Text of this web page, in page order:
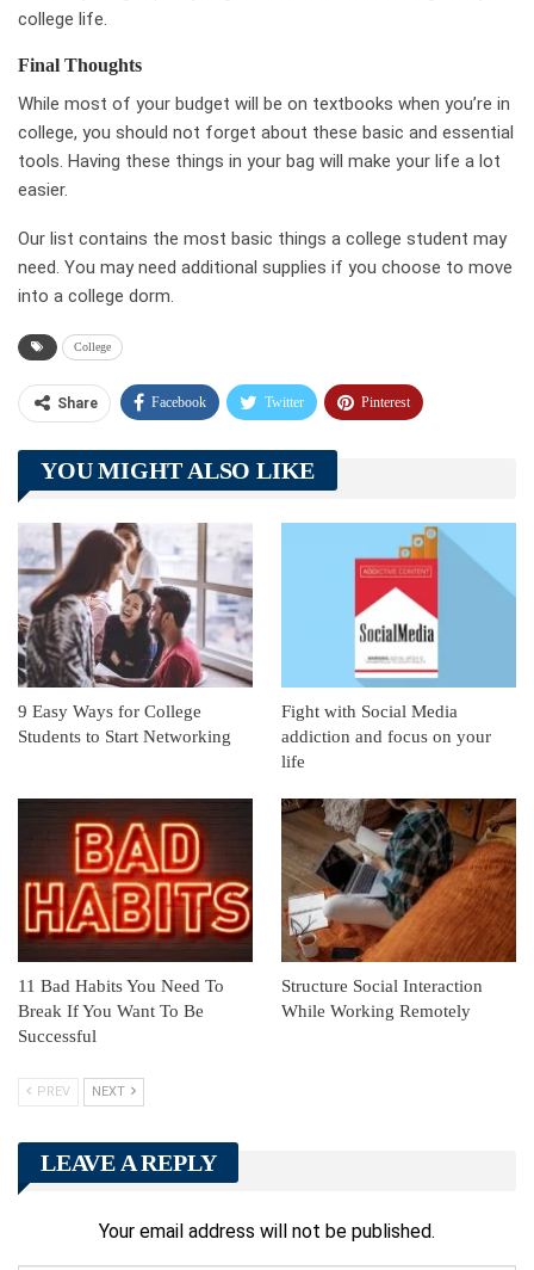
college life.
Final Thoughts
While most of your budget will be on textbooks when you’re in
college, you should not forget about these basic and essential
tools. Having these things in your bag will make your life a lot
easier.
Our list contains the most basic things a college student may
need. You may need additional supplies if you choose to move
into a college dorm.
College
Share Facebook Twitter Pinterest
Telegram Tumblr
Linkedin ReddIt
YOU MIGHT ALSO LIKE
9 Easy Ways for College
Students to Start Networking
Fight with Social Media
addiction and focus on your
life
11 Bad Habits You Need To
Break If You Want To Be
Successful
Structure Social Interaction
While Working Remotely
PREV NEXT
LEAVE A REPLY
Your email address will not be published.